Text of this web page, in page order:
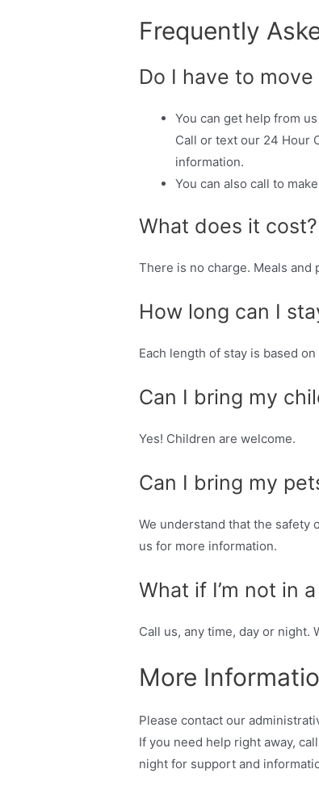
Frequently
Do I have to
You can get help from
Call or text our 24 Hour
information.
You can also call to
What does it cost?
There is no charge. Meals
How long can I
Each length of stay is based
Can I bring my
Yes! Children are welcome.
Can I bring my
We understand that the safety
us for more information.
What if I’m not in
Call us, any time, day or night.
More
Please contact our
If you need help right away,
night for support and